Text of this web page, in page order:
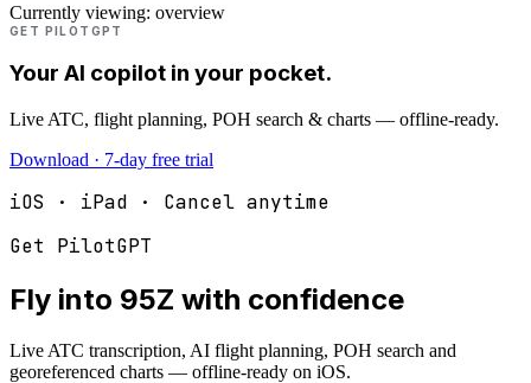
Currently viewing: overview
GET PILOTGPT
Your AI copilot in your pocket.
Live ATC, flight planning, POH search & charts — offline-ready.
Download · 7-day free trial
iOS · iPad · Cancel anytime
Get PilotGPT
Fly into 95Z with confidence
Live ATC transcription, AI flight planning, POH search and
georeferenced charts — offline-ready on iOS.